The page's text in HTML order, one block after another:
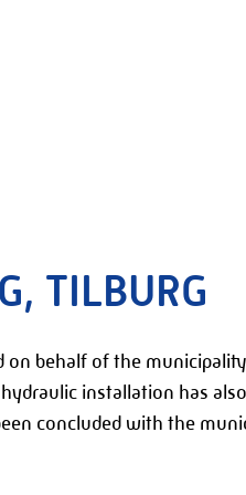
TILBURG
on behalf of the
installation has
concluded with the